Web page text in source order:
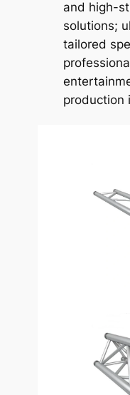
and high-
solutions;
tailored
production